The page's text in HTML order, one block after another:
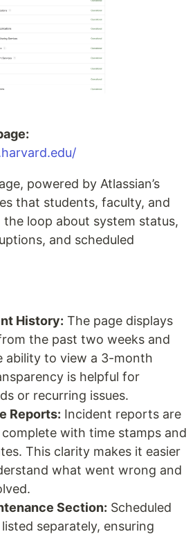
powered by Atlassian’s
that students, faculty, and
loop about system status,
and scheduled
History: The page displays
the past two weeks and
ability to view a 3-month
is helpful for
or recurring issues.
Reports: Incident reports are
with time stamps and
This clarity makes it easier
what went wrong and
Section: Scheduled
separately, ensuring